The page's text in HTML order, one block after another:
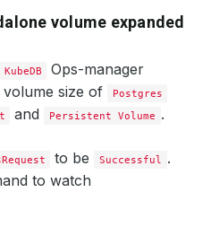
volume expanded
KubeDB
Ops-manager
size of
Postgres
and Persistent Volume .
to be Successful .
to watch